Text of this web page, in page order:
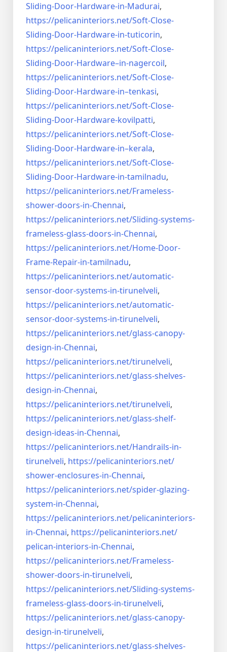
Sliding-Door-Hardware-in-Madurai,
https://pelicaninteriors.net/Soft-Close-
Sliding-Door-Hardware-in-tuticorin,
https://pelicaninteriors.net/Soft-Close-
Sliding-Door-Hardware–in-nagercoil,
https://pelicaninteriors.net/Soft-Close-
Sliding-Door-Hardware-in–tenkasi,
https://pelicaninteriors.net/Soft-Close-
Sliding-Door-Hardware-kovilpatti,
https://pelicaninteriors.net/Soft-Close-
Sliding-Door-Hardware-in–kerala,
https://pelicaninteriors.net/Soft-Close-
Sliding-Door-Hardware-in-tamilnadu,
https://pelicaninteriors.net/Frameless-
shower-doors-in-Chennai,
https://pelicaninteriors.net/Sliding-systems-
frameless-glass-doors-in-Chennai,
https://pelicaninteriors.net/Home-Door-
Frame-Repair-in-tamilnadu,
https://pelicaninteriors.net/automatic-
sensor-door-systems-in-tirunelveli,
https://pelicaninteriors.net/automatic-
sensor-door-systems-in-tirunelveli,
https://pelicaninteriors.net/glass-canopy-
design-in-Chennai,
https://pelicaninteriors.net/tirunelveli,
https://pelicaninteriors.net/glass-shelves-
design-in-Chennai,
https://pelicaninteriors.net/tirunelveli,
https://pelicaninteriors.net/glass-shelf-
design-ideas-in-Chennai,
https://pelicaninteriors.net/Handrails-in-
tirunelveli, https://pelicaninteriors.net/
shower-enclosures-in-Chennai,
https://pelicaninteriors.net/spider-glazing-
system-in-Chennai,
https://pelicaninteriors.net/pelicaninteriors-
in-Chennai, https://pelicaninteriors.net/
pelican-interiors-in-Chennai,
https://pelicaninteriors.net/Frameless-
shower-doors-in-tirunelveli,
https://pelicaninteriors.net/Sliding-systems-
frameless-glass-doors-in-tirunelveli,
https://pelicaninteriors.net/glass-canopy-
design-in-tirunelveli,
https://pelicaninteriors.net/glass-shelves-